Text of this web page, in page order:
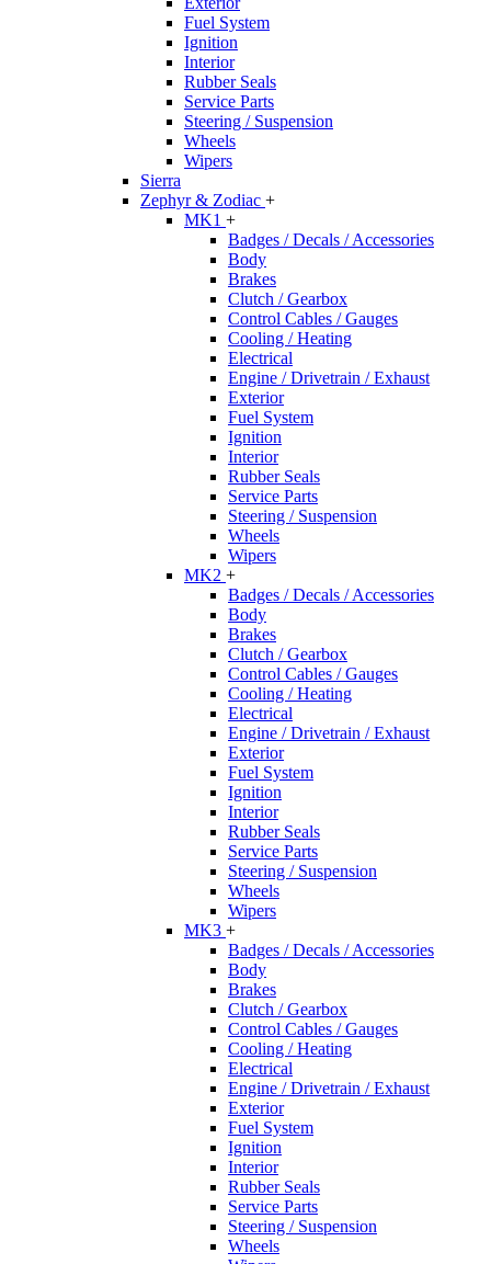
Fuel System
Ignition
Interior
Rubber Seals
Service Parts
Steering / Suspension
Wheels
Wipers
Sierra
Zephyr & Zodiac +
MK1 +
Badges / Decals / Accessories
Body
Brakes
Clutch / Gearbox
Control Cables / Gauges
Cooling / Heating
Electrical
Engine / Drivetrain / Exhaust
Exterior
Fuel System
Ignition
Interior
Rubber Seals
Service Parts
Steering / Suspension
Wheels
Wipers
MK2 +
Badges / Decals / Accessories
Body
Brakes
Clutch / Gearbox
Control Cables / Gauges
Cooling / Heating
Electrical
Engine / Drivetrain / Exhaust
Exterior
Fuel System
Ignition
Interior
Rubber Seals
Service Parts
Steering / Suspension
Wheels
Wipers
MK3 +
Badges / Decals / Accessories
Body
Brakes
Clutch / Gearbox
Control Cables / Gauges
Cooling / Heating
Electrical
Engine / Drivetrain / Exhaust
Exterior
Fuel System
Ignition
Interior
Rubber Seals
Service Parts
Steering / Suspension
Wheels